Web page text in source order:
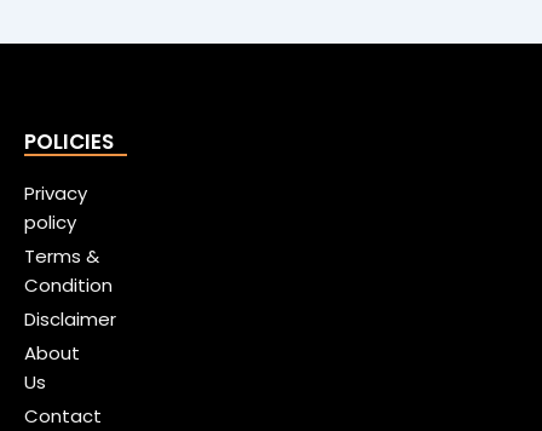
POLICIES
Privacy
policy
Terms &
Condition
Disclaimer
About
Us
Contact